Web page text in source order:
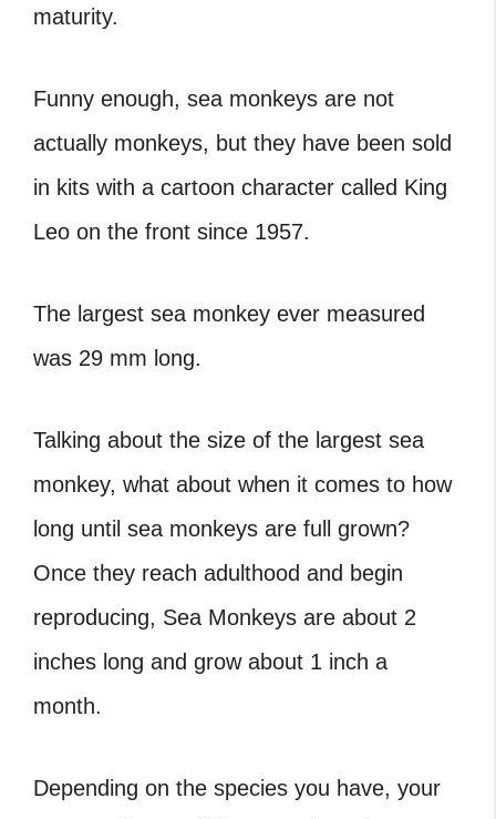
maturity.
Funny enough, sea monkeys are not
actually monkeys, but they have been sold
in kits with a cartoon character called King
Leo on the front since 1957.
The largest sea monkey ever measured
was 29 mm long.
Talking about the size of the largest sea
monkey, what about when it comes to how
long until sea monkeys are full grown?
Once they reach adulthood and begin
reproducing, Sea Monkeys are about 2
inches long and grow about 1 inch a
month.
Depending on the species you have, your